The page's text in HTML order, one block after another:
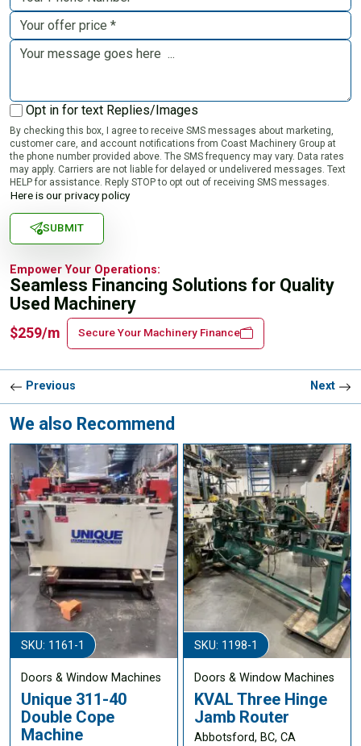
Opt in for text Replies/Images
By checking this box, I agree to receive SMS messages about marketing,
customer care, and account notifications from Coast Machinery Group at
the phone number provided above. The SMS frequency may vary. Data rates
may apply. Carriers are not liable for delayed or undelivered messages. Text
HELP for assistance. Reply STOP to opt out of receiving SMS messages.
Here is our privacy policy
SUBMIT
Empower Your Operations:
Seamless Financing Solutions for Quality
Used Machinery
$259/m Secure Your Machinery Finance
Previous Next
We also Recommend
SKU: 1161-1
Doors & Window Machines
Unique 311-40
Double Cope
Machine
SKU: 1198-1
Doors & Window Machines
KVAL Three Hinge
Jamb Router
Abbotsford, BC, CA